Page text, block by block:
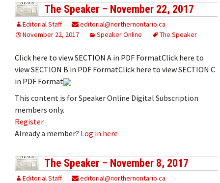
The Speaker – November 22, 2017
Editorial Staff
editorial@northernontario.ca
November 22, 2017
Speaker Online The Speaker
Click here to view SECTION A in PDF FormatClick here to
view SECTION B in PDF FormatClick here to view SECTION C
in PDF Format
This content is for Speaker Online Digital Subscription
members only.
Register
Already a member? Log in here
The Speaker – November 8, 2017
Editorial Staff
editorial@northernontario.ca